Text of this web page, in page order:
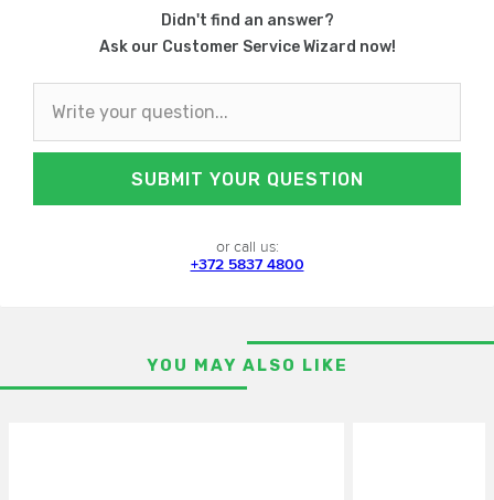
Didn't find an answer?
Ask our Customer Service Wizard now!
SUBMIT YOUR QUESTION
or call us:
+372 5837 4800
YOU MAY ALSO LIKE